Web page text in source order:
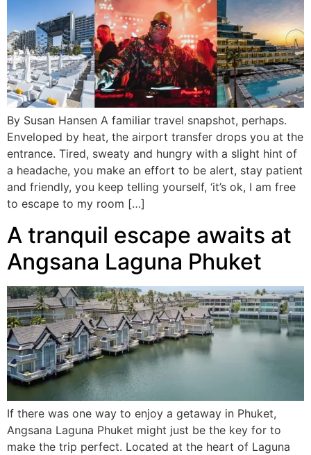
By Susan Hansen A familiar travel snapshot, perhaps.
Enveloped by heat, the airport transfer drops you at the
entrance. Tired, sweaty and hungry with a slight hint of
a headache, you make an effort to be alert, stay patient
and friendly, you keep telling yourself, ‘it’s ok, I am free
to escape to my room […]
A tranquil escape awaits at
Angsana Laguna Phuket
If there was one way to enjoy a getaway in Phuket,
Angsana Laguna Phuket might just be the key for to
make the trip perfect. Located at the heart of Laguna